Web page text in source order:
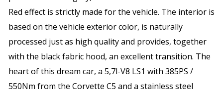
Red effect is strictly made for the vehicle. The interior is
based on the vehicle exterior color, is naturally
processed just as high quality and provides, together
with the black fabric hood, an excellent transition. The
heart of this dream car, a 5,7l-V8 LS1 with 385PS /
550Nm from the Corvette C5 and a stainless steel